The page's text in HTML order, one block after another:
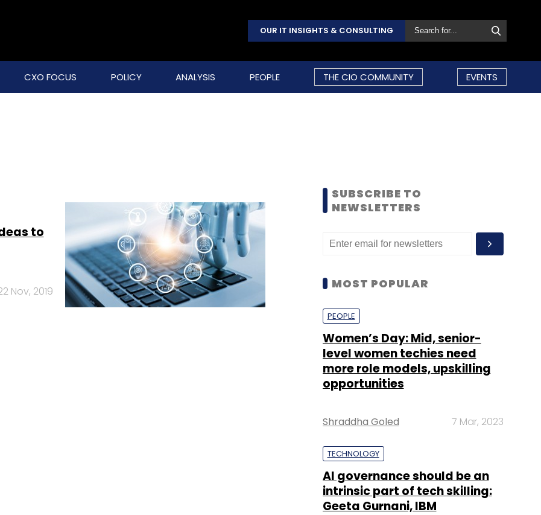
OUR IT INSIGHTS & CONSULTING
CXO FOCUS POLICY ANALYSIS PEOPLE THE CIO COMMUNITY EVENTS
to
Nov, 2019
SUBSCRIBE TO
NEWSLETTERS
MOST POPULAR
PEOPLE
Women’s Day: Mid, senior-
level women techies need
more role models, upskilling
opportunities
Shraddha Goled 7 Mar, 2023
TECHNOLOGY
AI governance should be an
intrinsic part of tech skilling:
Geeta Gurnani, IBM